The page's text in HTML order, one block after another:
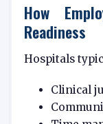
How
Readiness
Hospitals
Clinical